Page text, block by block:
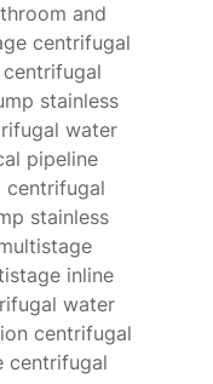
and
centrifugal
stainless
water
pipeline
centrifugal
stainless
inline
water
centrifugal
centrifugal